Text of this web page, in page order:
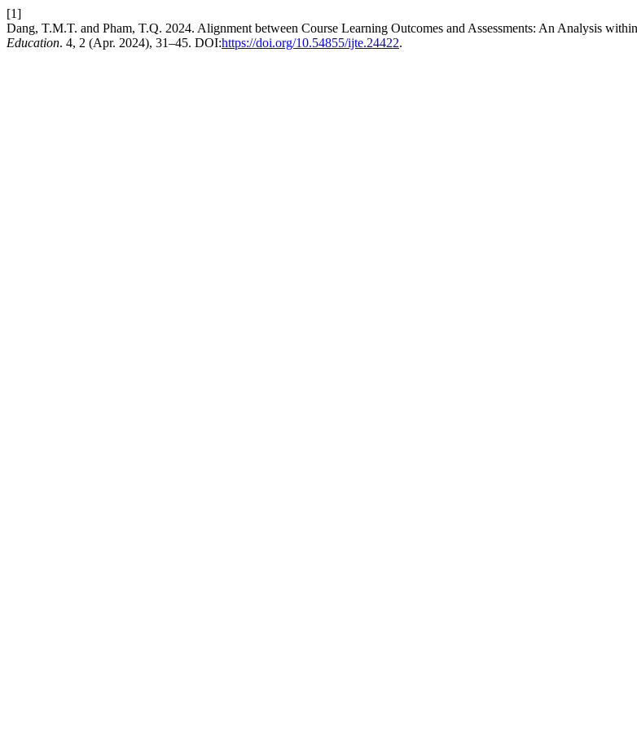
[1]
Dang, T.M.T. and Pham, T.Q. 2024. Alignment between Course Learning Outcomes and Assessments: An Analysis
Education. 4, 2 (Apr. 2024), 31–45. DOI:https://doi.org/10.54855/ijte.24422.